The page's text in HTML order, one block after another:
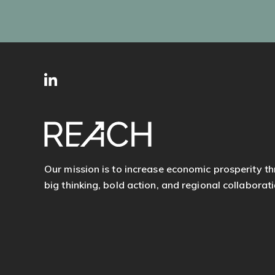
SITE
FOOTER
Our mission is to increase economic prosperity
big thinking, bold action, and regional